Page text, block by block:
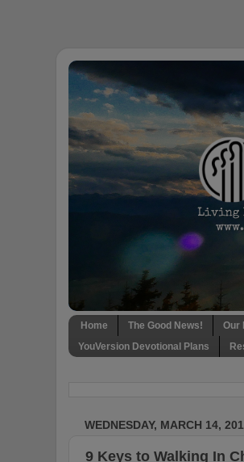
Home The Good News! Our
YouVersion Devotional Plans
WEDNESDAY, MARCH 14,
9 Keys to Walking In